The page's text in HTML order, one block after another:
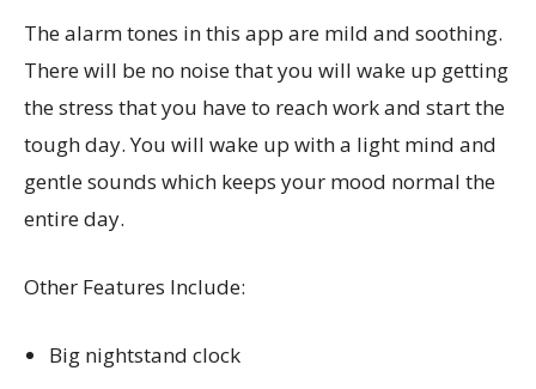
The alarm tones in this app are mild and soothing.
There will be no noise that you will wake up getting
the stress that you have to reach work and start the
tough day. You will wake up with a light mind and
gentle sounds which keeps your mood normal the
entire day.
Other Features Include:
Big nightstand clock